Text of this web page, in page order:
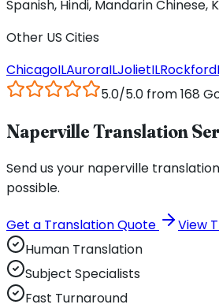
Spanish, Hindi, Mandarin
Other US Cities
ChicagoILAuroraILJolietILRockford
5.0/5.0 from 168
Naperville Translation
Send us your naperville
possible.
Get a Translation Quote
View
Human Translation
Subject Specialists
Fast Turnaround